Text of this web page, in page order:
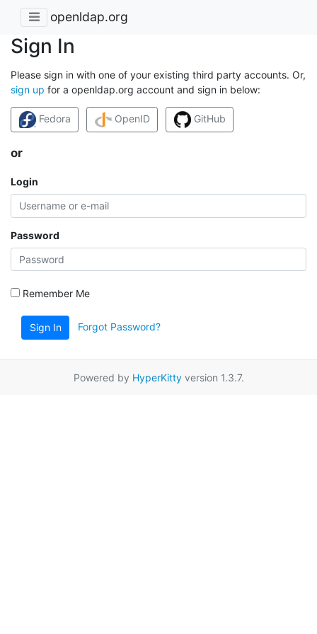
openldap.org
Sign In
Please sign in with one of your existing third party accounts. Or,
sign up for a openldap.org account and sign in below:
Fedora OpenID GitHub
or
Login
Password
Remember Me
Sign In Forgot Password?
Powered by HyperKittyversion 1.3.7.